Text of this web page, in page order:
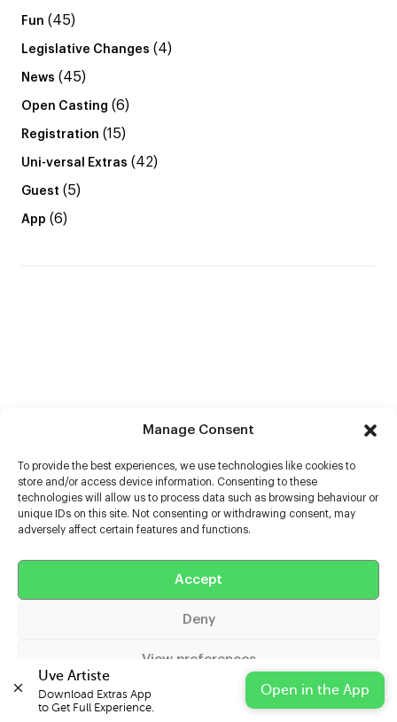
Manage Consent
To provide the best experiences, we use technologies like cookies to
store and/or access device information. Consenting to these
technologies will allow us to process data such as browsing behaviour or
unique IDs on this site. Not consenting or withdrawing consent, may
adversely affect certain features and functions.
Accept
Deny
View preferences
Cookie Policy Privacy Statement Impressum
Fun (45)
Legislative Changes (4)
News (45)
Open Casting (6)
Registration (15)
Uni-versal Extras (42)
Guest (5)
App (6)
Help
Extras
Uve Artiste
Download Extras App
to Get Full Experience.
Open in the App